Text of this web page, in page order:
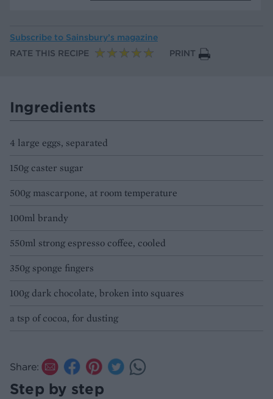
Subscribe to Sainsbury’s magazine
RATE THIS RECIPE
PRINT
Ingredients
4 large eggs, separated
150g caster sugar
500g mascarpone, at room temperature
100ml brandy
550ml strong espresso coffee, cooled
350g sponge fingers
100g dark chocolate, broken into squares
a tsp of cocoa, for dusting
Share:
Step by step